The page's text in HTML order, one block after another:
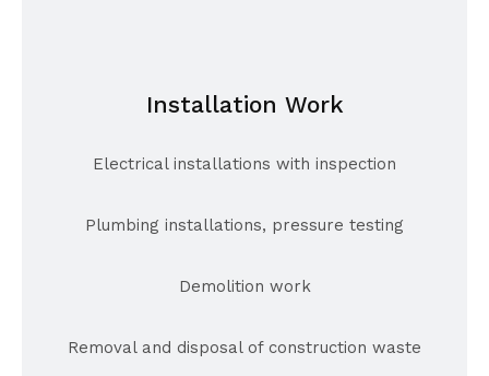
Installation Work
Electrical installations with inspection
Plumbing installations, pressure testing
Demolition work
Removal and disposal of construction waste